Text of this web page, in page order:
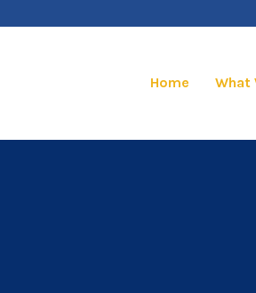
Home What